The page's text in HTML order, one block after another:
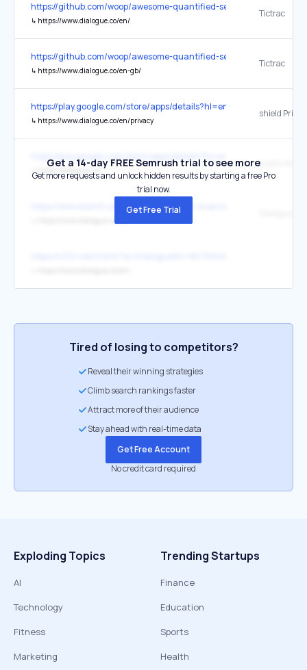
https://github.com/woop/awesome-quantified-self
↳ https://www.dialogue.co/en/
Tictrac
https://github.com/woop/awesome-quantified-self
↳ https://www.dialogue.co/en-gb/
Tictrac
https://play.google.com/store/apps/
↳ https://www.dialogue.co/en/privacy
shield
↳ https://dialogue.co/
public
https://www.etsmtl.ca/a-propos/travailler/avantages
Get a 14-day FREE Semrush trial to see more
Get more requests and unlock hidden results by starting a free Pro
trial now.
Get Free Trial
Tired of losing to competitors?
Reveal their winning strategies
Climb search rankings faster
Attract more of their audience
Stay ahead with real-time data
Get Free Account
No credit card required
Exploding Topics
AI
Technology
Fitness
Marketing
Trending Startups
Finance
Education
Sports
Health